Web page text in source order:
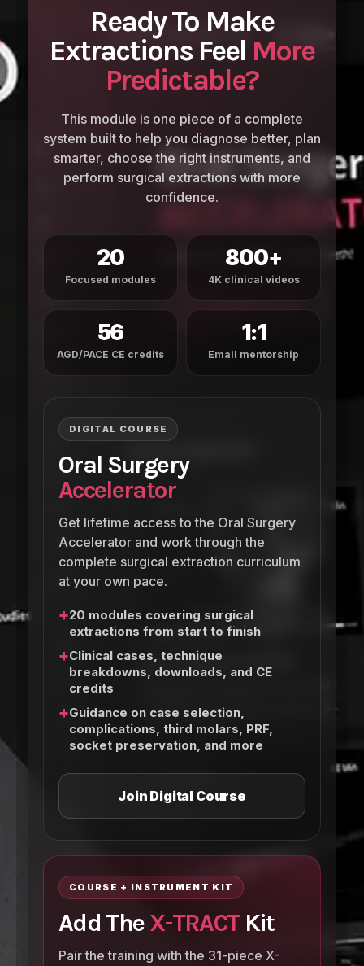
Ready To Make
Extractions Feel More
Predictable?
This module is one piece of a complete
system built to help you diagnose better, plan
smarter, choose the right instruments, and
perform surgical extractions with more
confidence.
20
Focused modules
800+
4K clinical videos
56
AGD/PACE CE credits
1:1
Email mentorship
DIGITAL COURSE
Oral Surgery
Accelerator
Get lifetime access to the Oral Surgery
Accelerator and work through the
complete surgical extraction curriculum
at your own pace.
+20 modules covering surgical
extractions from start to finish
+Clinical cases, technique
breakdowns, downloads, and CE
credits
+Guidance on case selection,
complications, third molars, PRF,
socket preservation, and more
Join Digital Course
COURSE + INSTRUMENT KIT
Add TheX-TRACTKit
Pair the training with the 31-piece X-